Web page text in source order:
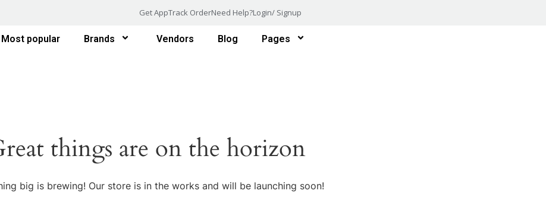
Get AppTrack OrderNeed Help?Login/ Signup
Most popular Brands Vendors Blog Pages
things are on the horizon
big is brewing! Our store is in the works and will be launching soon!